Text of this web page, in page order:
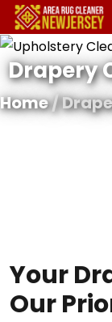
Drapery
Home/
Your
Our